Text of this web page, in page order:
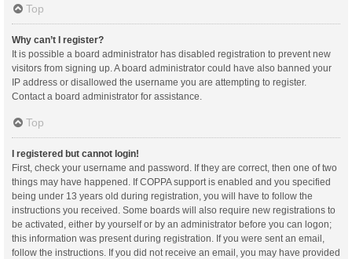
Top
Why can’t I register?
It is possible a board administrator has disabled registration to prevent new
visitors from signing up. A board administrator could have also banned your
IP address or disallowed the username you are attempting to register.
Contact a board administrator for assistance.
Top
I registered but cannot login!
First, check your username and password. If they are correct, then one of two
things may have happened. If COPPA support is enabled and you specified
being under 13 years old during registration, you will have to follow the
instructions you received. Some boards will also require new registrations to
be activated, either by yourself or by an administrator before you can logon;
this information was present during registration. If you were sent an email,
follow the instructions. If you did not receive an email, you may have provided